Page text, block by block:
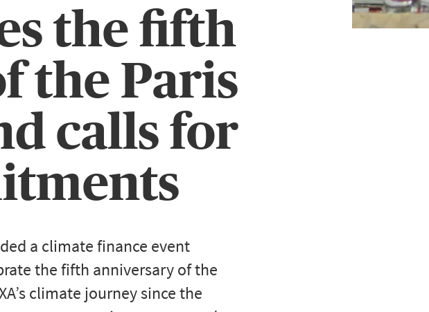
the fifth
the Paris
calls for
a climate finance event
the fifth anniversary of the
climate journey since the